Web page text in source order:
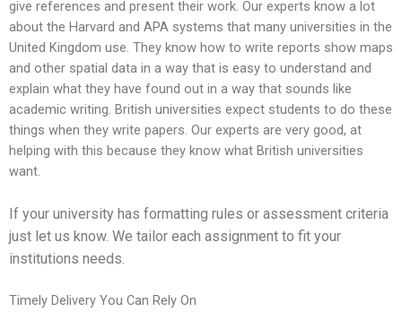
give references and present their work. Our experts know a lot
about the Harvard and APA systems that many universities in the
United Kingdom use. They know how to write reports show maps
and other spatial data in a way that is easy to understand and
explain what they have found out in a way that sounds like
academic writing. British universities expect students to do these
things when they write papers. Our experts are very good, at
helping with this because they know what British universities
want.
If your university has formatting rules or assessment criteria
just let us know. We tailor each assignment to fit your
institutions needs.
Timely Delivery You Can Rely On